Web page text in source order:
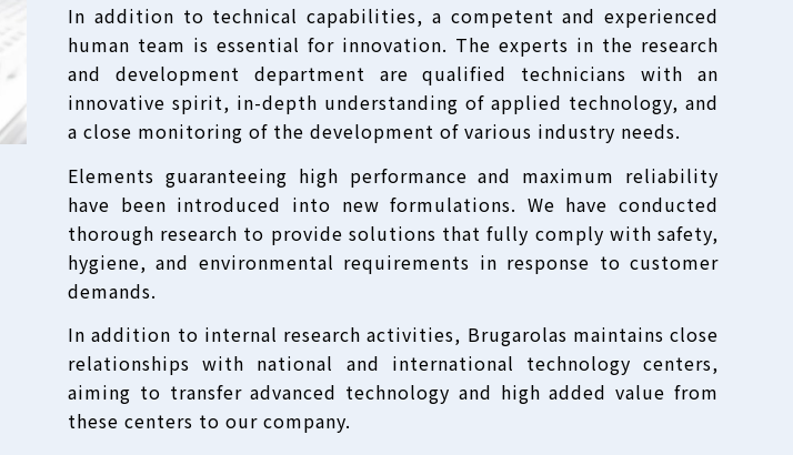
In addition to technical capabilities, a competent and experienced
human team is essential for innovation. The experts in the research
and development department are qualified technicians with an
innovative spirit, in-depth understanding of applied technology, and
a close monitoring of the development of various industry needs.
Elements guaranteeing high performance and maximum reliability
have been introduced into new formulations. We have conducted
thorough research to provide solutions that fully comply with safety,
hygiene, and environmental requirements in response to customer
demands.
In addition to internal research activities, Brugarolas maintains close
relationships with national and international technology centers,
aiming to transfer advanced technology and high added value from
these centers to our company.